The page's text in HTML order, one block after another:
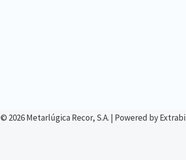
© 2026 Metarlúgica Recor, S.A. | Powered by